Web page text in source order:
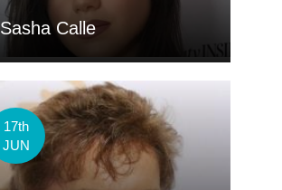
Sasha Calle
17th
JUN